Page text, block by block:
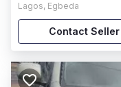
Lagos, Egbeda
Contact Seller